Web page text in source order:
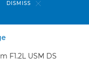
DISMISS